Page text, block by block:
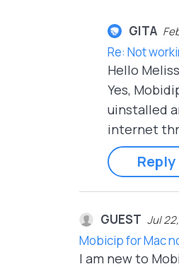
GITA
Re: Not
Hello
Yes,
uinstalled
internet
Reply
GUEST Jul
Mobicip for Mac
I am new to